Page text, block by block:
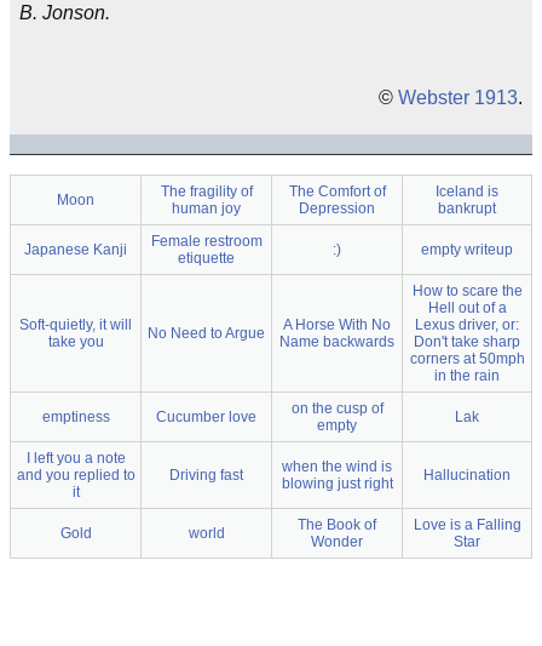
B. Jonson.
© Webster 1913.
Moon
The fragility of
human joy
The Comfort of
Depression
Iceland is
bankrupt
Japanese Kanji
Female restroom
etiquette
:) empty writeup
Soft-quietly, it will
take you
No Need to Argue
A Horse With No
Name backwards
How to scare the
Hell out of a
Lexus driver, or:
Don't take sharp
corners at 50mph
in the rain
emptiness Cucumber love
on the cusp of
empty
Lak
I left you a note
and you replied to
it
Driving fast
when the wind is
blowing just right
Hallucination
Gold world
The Book of
Wonder
Love is a Falling
Star